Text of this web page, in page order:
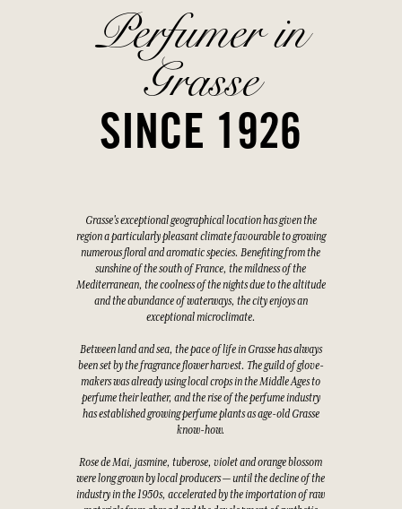
Perfumer in
Grasse
SINCE 1926
Grasse's exceptional geographical location has given the
region a particularly pleasant climate favourable to growing
numerous floral and aromatic species. Benefiting from the
sunshine of the south of France, the mildness of the
Mediterranean, the coolness of the nights due to the altitude
and the abundance of waterways, the city enjoys an
exceptional microclimate.
Between land and sea, the pace of life in Grasse has always
been set by the fragrance flower harvest. The guild of glove-
makers was already using local crops in the Middle Ages to
perfume their leather, and the rise of the perfume industry
has established growing perfume plants as age-old Grasse
know-how.
Rose de Mai, jasmine, tuberose, violet and orange blossom
were long grown by local producers — until the decline of the
industry in the 1950s, accelerated by the importation of raw